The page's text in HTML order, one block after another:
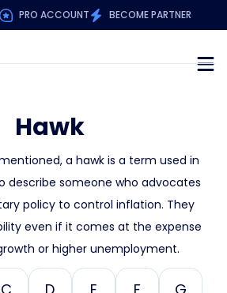
PRO ACCOUNT BECOME PARTNER
Hawk
a hawk is a term used in
describe someone who advocates
policy to control inflation. They
even if it comes at the expense
or higher unemployment.
C D E F G